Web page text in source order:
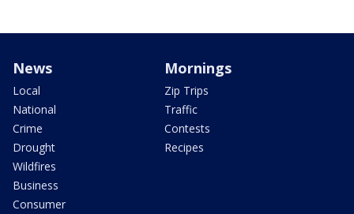
News
Local
National
Crime
Drought
Wildfires
Business
Consumer
Mornings
Zip Trips
Traffic
Contests
Recipes